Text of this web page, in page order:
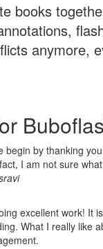
books
anymore,
begin by thanking
I am not sure
excellent work! It
What I really like